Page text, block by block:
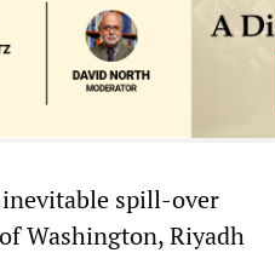
inevitable spill-over
Washington, Riyadh